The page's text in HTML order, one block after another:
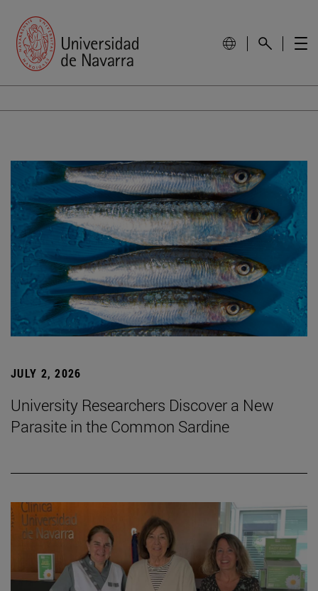
JULY 2, 2026
University Researchers Discover a New
Parasite in the Common Sardine